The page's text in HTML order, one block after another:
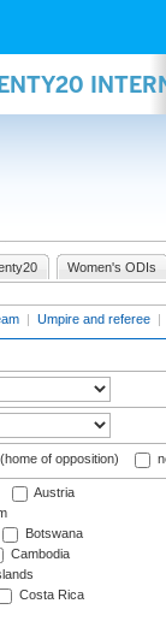
Women's ODIs
| Umpire and referee |
of opposition)
Austria
Botswana
Cambodia
Costa Rica